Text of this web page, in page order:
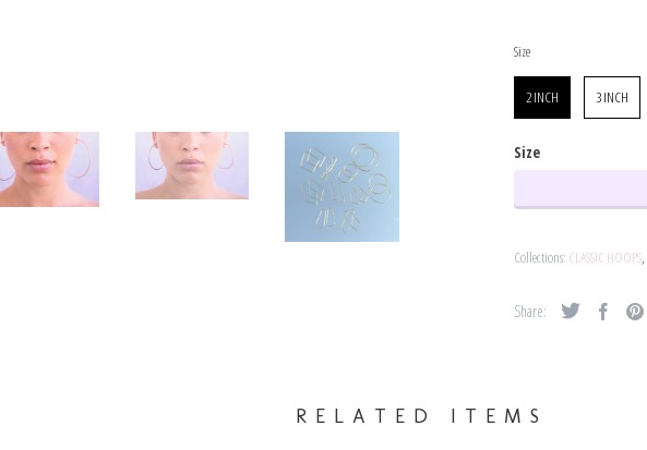
Size
Size
2 INCH
3 INCH
Size
Collections: CLASSIC HOOPS,
Share:
RELATED ITEMS